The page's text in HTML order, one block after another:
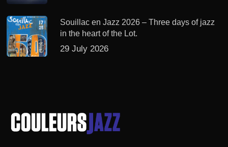
Souillac en Jazz 2026 – Three days of jazz
in the heart of the Lot.
29 July 2026